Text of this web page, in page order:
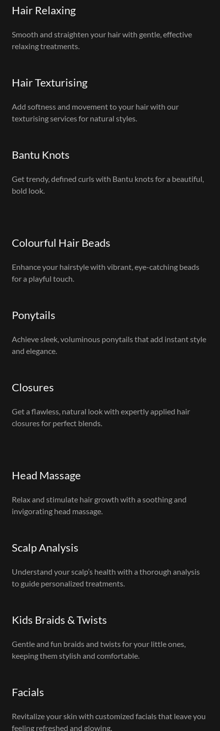
Hair Relaxing
Smooth and straighten your hair with gentle, effective
relaxing treatments.
Hair Texturising
Add softness and movement to your hair with our
texturising services for natural styles.
Bantu Knots
Get trendy, defined curls with Bantu knots for a beautiful,
bold look.
Colourful Hair Beads
Enhance your hairstyle with vibrant, eye-catching beads
for a playful touch.
Ponytails
Achieve sleek, voluminous ponytails that add instant style
and elegance.
Closures
Get a flawless, natural look with expertly applied hair
closures for perfect blends.
Head Massage
Relax and stimulate hair growth with a soothing and
invigorating head massage.
Scalp Analysis
Understand your scalp’s health with a thorough analysis
to guide personalized treatments.
Kids Braids & Twists
Gentle and fun braids and twists for your little ones,
keeping them stylish and comfortable.
Facials
Revitalize your skin with customized facials that leave you
feeling refreshed and glowing.